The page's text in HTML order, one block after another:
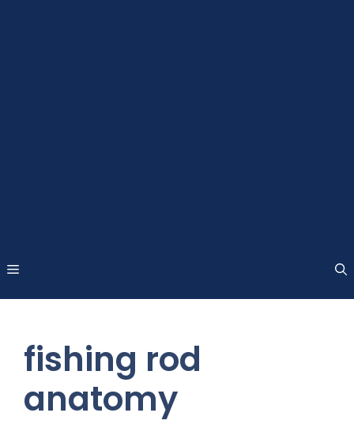
fishing rod
anatomy